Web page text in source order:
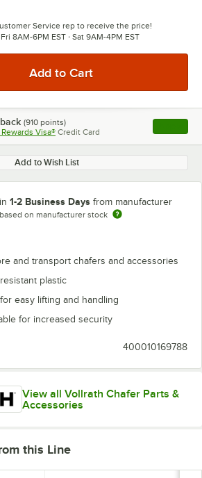
Service rep to receive the price!
8AM-6PM EST · Sat 9AM-4PM EST
back (910 points)
Visa® Credit Card , opens
Add to Wish List
1-2 Business Days from manufacturer
on manufacturer stock
and transport chafers and accessories
plastic
easy lifting and handling
for increased security
400010169788
View all Vollrath Chafer Parts &
Accessories
this Line